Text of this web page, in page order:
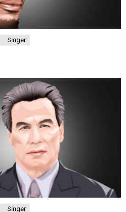
Singer
Singer